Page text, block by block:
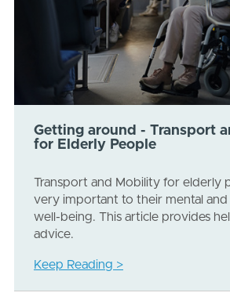
Getting around - Transport
for Elderly People
Transport and Mobility for elderly
very important to their mental and
well-being. This article provides
advice.
Keep Reading >